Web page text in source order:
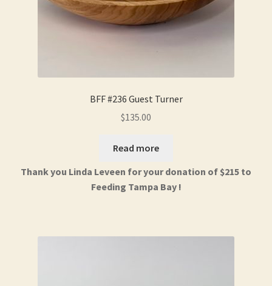
BFF #236 Guest Turner
$135.00
Read more
Thank you Linda Leveen for your donation of $215 to
Feeding Tampa Bay !